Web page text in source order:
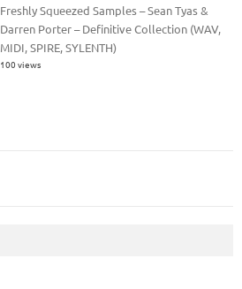
Freshly Squeezed Samples – Sean Tyas &
Darren Porter – Definitive Collection (WAV,
MIDI, SPIRE, SYLENTH)
100 views